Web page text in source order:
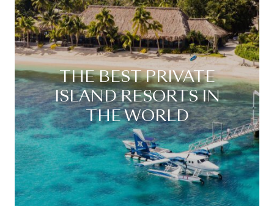
THE BEST PRIVATE
ISLAND RESORTS IN
THE WORLD